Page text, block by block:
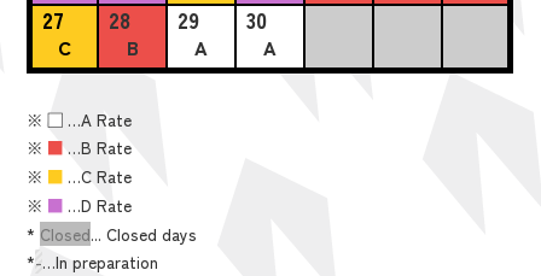
27
C
28
B
29
A
30
A
※■ …A Rate
※ ■ …B Rate
※ ■ …C Rate
※ ■ …D Rate
* Closed... Closed days
*-…In preparation